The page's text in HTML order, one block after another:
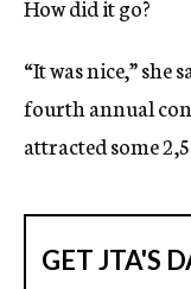
How did it go?
“It was nice,” she
fourth annual
attracted some